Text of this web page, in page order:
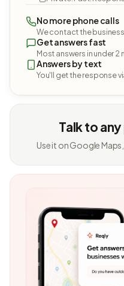
No more phone calls
We contact the
Get answers fast
Most answers in under 2
Answers by text
You'll get the response
Talk to
Use it on Google